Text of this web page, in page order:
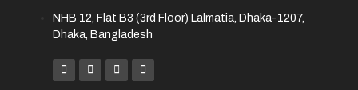
NHB 12, Flat B3 (3rd Floor) Lalmatia, Dhaka-1207,
Dhaka, Bangladesh